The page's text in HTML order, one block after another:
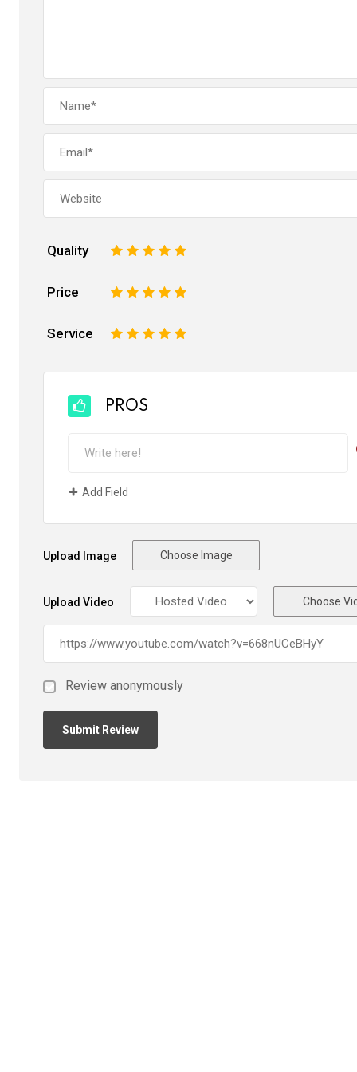
Quality 5
4
3
2
Price 5
4
3
2
Service 5
4
3
2
PROS
Add Field
Upload Image Choose Image
Upload Video Choose
Review anonymously